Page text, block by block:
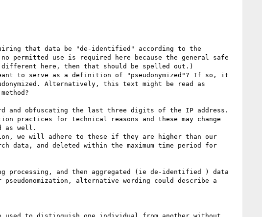
that data be "de-identified" according to the
use is required here because the general safe
here, then that should be spelled out.)
to serve as a definition of "pseudonymized"? If so, it
Alternatively, this text might be read as
and obfuscating the last three digits of the IP address.
practices for technical reasons and these may change
as well.
we will adhere to these if they are higher than our
data, and deleted within the maximum time period for
processing, and then aggregated (ie de-identified ) data
alternative wording could describe a